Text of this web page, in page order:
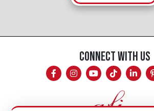
CONNECT WITH US